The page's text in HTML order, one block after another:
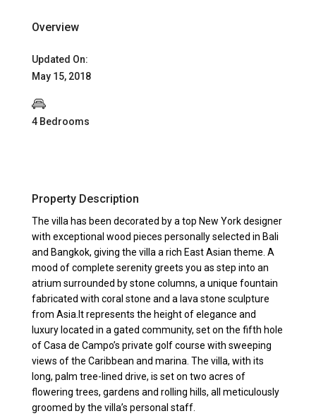
Overview
Updated On:
May 15, 2018
4 Bedrooms
Property Description
The villa has been decorated by a top New York designer
with exceptional wood pieces personally selected in Bali
and Bangkok, giving the villa a rich East Asian theme. A
mood of complete serenity greets you as step into an
atrium surrounded by stone columns, a unique fountain
fabricated with coral stone and a lava stone sculpture
from Asia.It represents the height of elegance and
luxury located in a gated community, set on the fifth hole
of Casa de Campo’s private golf course with sweeping
views of the Caribbean and marina. The villa, with its
long, palm tree-lined drive, is set on two acres of
flowering trees, gardens and rolling hills, all meticulously
groomed by the villa’s personal staff.